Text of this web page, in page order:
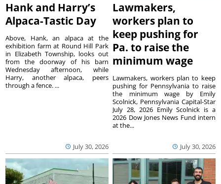
Hank and Harry’s
Alpaca-Tastic Day
July 30, 2026
Above, Hank, an alpaca at the
exhibition farm at Round Hill Park
in Elizabeth Township, looks out
from the doorway of his barn
Wednesday afternoon, while
Harry, another alpaca, peers
through a fence. ...
Lawmakers,
workers plan to
keep pushing for
Pa. to raise the
minimum wage
July 30, 2026
Lawmakers, workers plan to keep
pushing for Pennsylvania to raise
the minimum wage by Emily
Scolnick, Pennsylvania Capital-Star
July 28, 2026 Emily Scolnick is a
2026 Dow Jones News Fund intern
at the...